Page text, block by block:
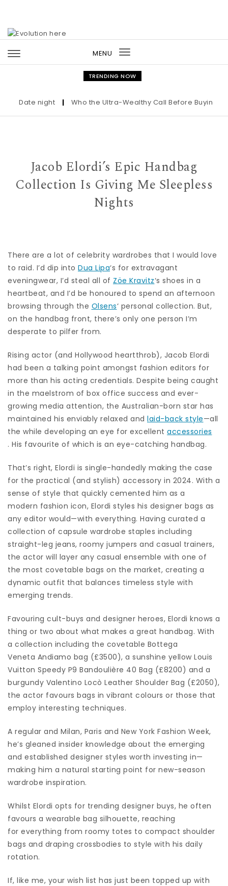
MENU
Toggle
navigation
TRENDING NOW
Date night | Who the Ultra-Wealthy Call Before Buying an
Jacob Elordi’s Epic Handbag
Collection Is Giving Me Sleepless
Nights
There are a lot of celebrity wardrobes that I would love
to raid. I’d dip into Dua Lipa‘s for extravagant
eveningwear, I’d steal all of Zöe Kravitz‘s shoes in a
heartbeat, and I’d be honoured to spend an afternoon
browsing through the Olsens‘ personal collection. But,
on the handbag front, there’s only one person I’m
desperate to pilfer from.
Rising actor (and Hollywood heartthrob), Jacob Elordi
had been a talking point amongst fashion editors for
more than his acting credentials. Despite being caught
in the maelstrom of box office success and ever-
growing media attention, the Australian-born star has
maintained his enviably relaxed and laid-back style—all
the while developing an eye for excellent accessories
. His favourite of which is an eye-catching handbag.
That’s right, Elordi is single-handedly making the case
for the practical (and stylish) accessory in 2024. With a
sense of style that quickly cemented him as a
modern fashion icon, Elordi styles his designer bags as
any editor would—with everything. Having curated a
collection of capsule wardrobe staples including
straight-leg jeans, roomy jumpers and casual trainers,
the actor will layer any casual ensemble with one of
the most covetable bags on the market, creating a
dynamic outfit that balances timeless style with
emerging trends.
Favouring cult-buys and designer heroes, Elordi knows a
thing or two about what makes a great handbag. With
a collection including the covetable Bottega
Veneta Andiamo bag (£3500), a sunshine yellow Louis
Vuitton Speedy P9 Bandoulière 40 Bag (£8200) and a
burgundy Valentino Locò Leather Shoulder Bag (£2050),
the actor favours bags in vibrant colours or those that
employ interesting techniques.
A regular and Milan, Paris and New York Fashion Week,
he’s gleaned insider knowledge about the emerging
and established designer styles worth investing in—
making him a natural starting point for new-season
wardrobe inspiration.
Whilst Elordi opts for trending designer buys, he often
favours a wearable bag silhouette, reaching
for everything from roomy totes to compact shoulder
bags and draping crossbodies to style with his daily
rotation.
If, like me, your wish list has just been topped up with